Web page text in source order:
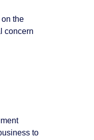
the
concern
to